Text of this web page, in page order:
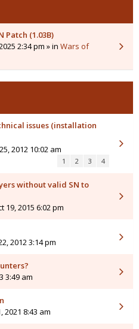
Patch (1.03B)
2:34 pm » in Wars of
issues (installation
2012 10:02 am
1 2 3 4
without valid SN to
19, 2015 6:02 pm
2012 3:14 pm
3:49 am
2021 8:43 am